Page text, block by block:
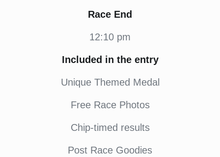
Race End
12:10 pm
Included in the entry
Unique Themed Medal
Free Race Photos
Chip-timed results
Post Race Goodies